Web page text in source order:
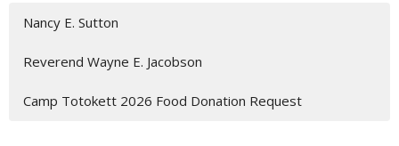
Nancy E. Sutton
Reverend Wayne E. Jacobson
Camp Totokett 2026 Food Donation Request